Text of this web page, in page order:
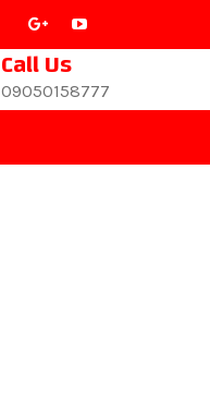
Call Us
09050158777